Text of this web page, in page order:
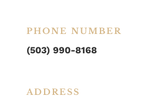
PHONE NUMBER
(503) 990-8168
ADDRESS